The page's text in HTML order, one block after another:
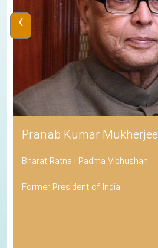
Pranab Kumar Mukherjee
Bharat Ratna | Padma Vibhushan
Former President of India
‹